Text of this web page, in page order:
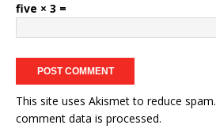
five × 3 =
This site uses Akismet to reduce spam.
comment data is processed.